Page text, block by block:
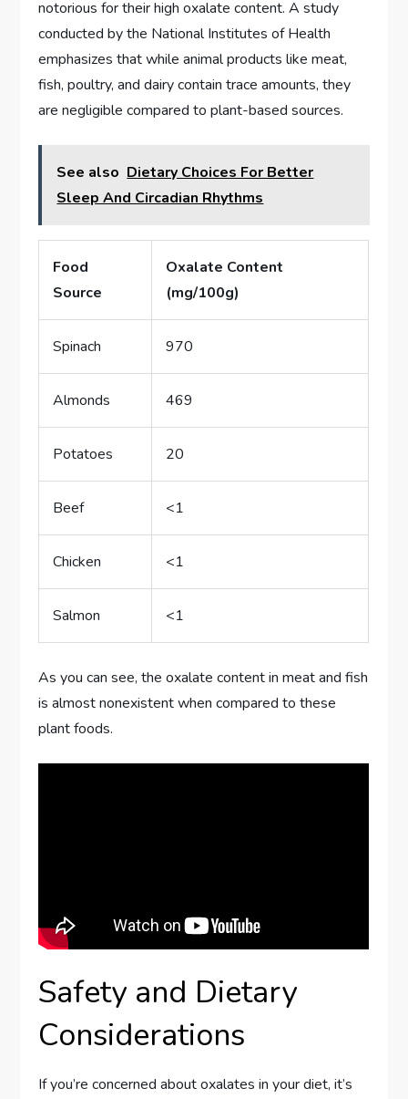
notorious for their high oxalate content. A study
conducted by the National Institutes of Health
emphasizes that while animal products like meat,
fish, poultry, and dairy contain trace amounts, they
are negligible compared to plant-based sources.
See also Dietary Choices For Better
Sleep And Circadian Rhythms
Food
Source
Oxalate Content
(mg/100g)
Spinach 970
Almonds 469
Potatoes 20
Beef <1
Chicken <1
Salmon <1
As you can see, the oxalate content in meat and fish
is almost nonexistent when compared to these
plant foods.
Safety and Dietary
Considerations
If you’re concerned about oxalates in your diet, it’s